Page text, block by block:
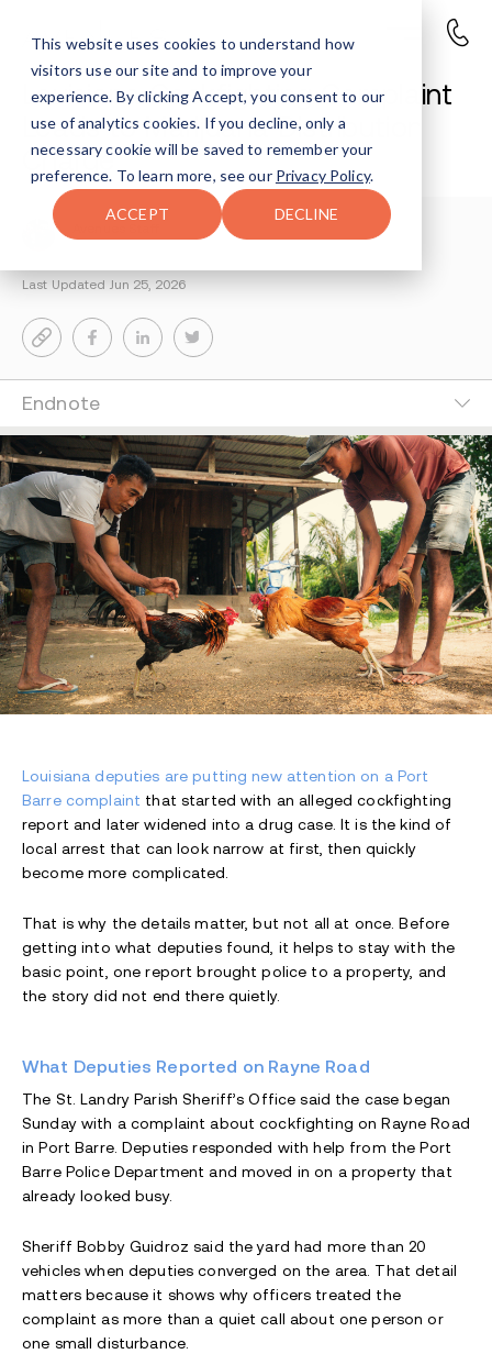
This website uses cookies to understand how
visitors use our site and to improve your
experience. By clicking Accept, you consent to our
use of analytics cookies. If you decline, only a
necessary cookie will be saved to remember your
preference. To learn more, see our Privacy Policy.
ACCEPT DECLINE
Louisiana Cockfighting Complaint
Leads to Marijuana Distribution
Charge
3-MIN READ
Last Updated Jun 25, 2026
Endnote
Louisiana deputies are putting new attention on a Port
Barre complaint that started with an alleged cockfighting
report and later widened into a drug case. It is the kind of
local arrest that can look narrow at first, then quickly
become more complicated.
That is why the details matter, but not all at once. Before
getting into what deputies found, it helps to stay with the
basic point, one report brought police to a property, and
the story did not end there quietly.
What Deputies Reported on Rayne Road
The St. Landry Parish Sheriff’s Office said the case began
Sunday with a complaint about cockfighting on Rayne Road
in Port Barre. Deputies responded with help from the Port
Barre Police Department and moved in on a property that
already looked busy.
Sheriff Bobby Guidroz said the yard had more than 20
vehicles when deputies converged on the area. That detail
matters because it shows why officers treated the
complaint as more than a quiet call about one person or
one small disturbance.